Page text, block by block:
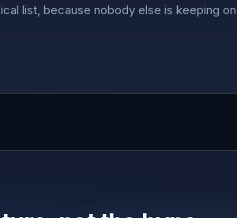
list, because nobody else is keeping